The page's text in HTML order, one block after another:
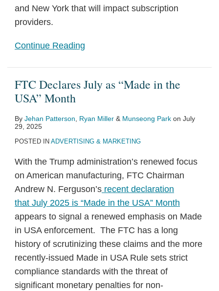
and New York that will impact subscription
providers.
Continue Reading
FTC Declares July as “Made in the
USA” Month
By Jehan Patterson Ryan Miller & Munseong Park on July
29, 2025
POSTED IN ADVERTISING & MARKETING
With the Trump administration’s renewed focus
on American manufacturing, FTC Chairman
Andrew N. Ferguson’s recent declaration
that July 2025 is “Made in the USA” Month
appears to signal a renewed emphasis on Made
in USA enforcement. The FTC has a long
history of scrutinizing these claims and the more
recently-issued Made in USA Rule sets strict
compliance standards with the threat of
significant monetary penalties for non-